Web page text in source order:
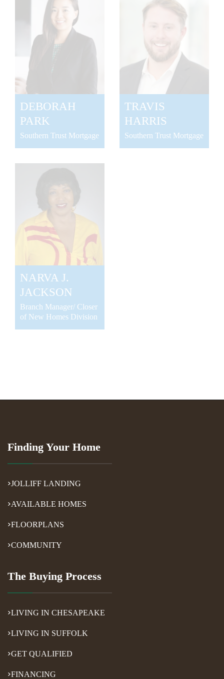
DEBORAH
PARK
Southern Trust Mortgage
TRAVIS
HARRIS
Southern Trust Mortgage
NARVA J.
JACKSON
Branch Manager/ Closer
of New Homes Division
Finding Your Home
JOLLIFF LANDING
AVAILABLE HOMES
FLOORPLANS
COMMUNITY
The Buying Process
LIVING IN CHESAPEAKE
LIVING IN SUFFOLK
GET QUALIFIED
FINANCING